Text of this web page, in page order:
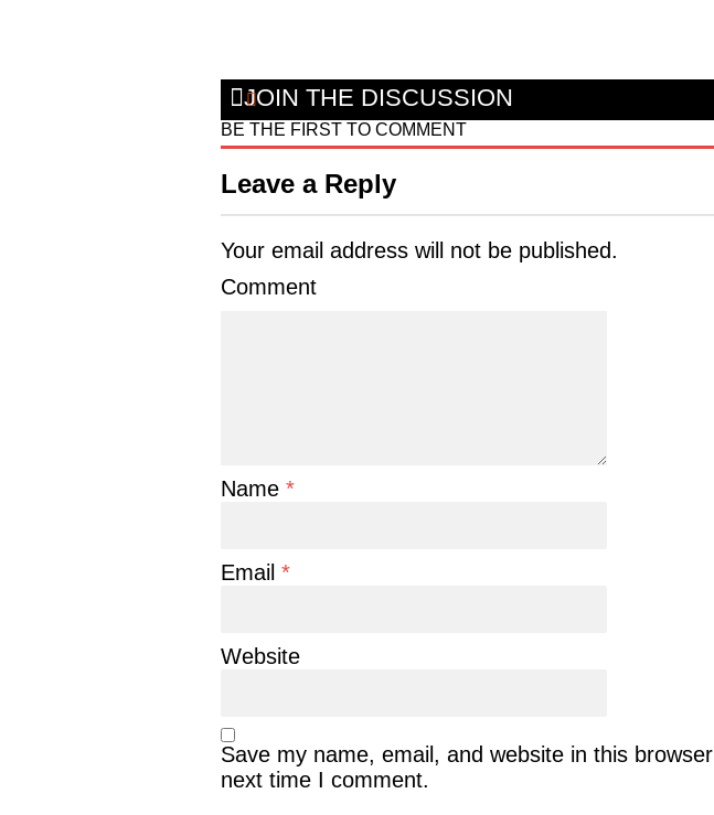
JOIN THE DISCUSSION
BE THE FIRST TO COMMENT
Leave a Reply
Your email address will not be published.
Comment
Name *
Email *
Website
Save my name, email, and website in this
next time I comment.